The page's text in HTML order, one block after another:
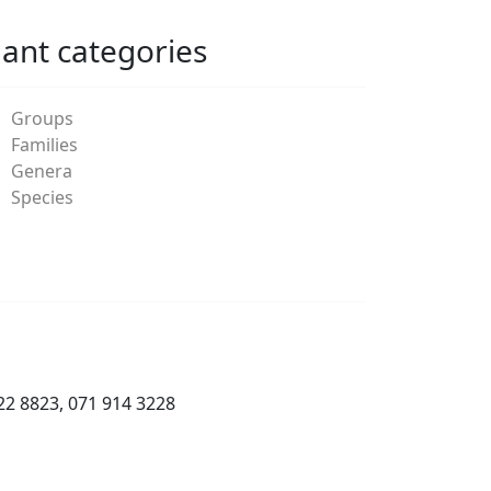
categories
Groups
Families
Genera
Species
8823, 071 914 3228